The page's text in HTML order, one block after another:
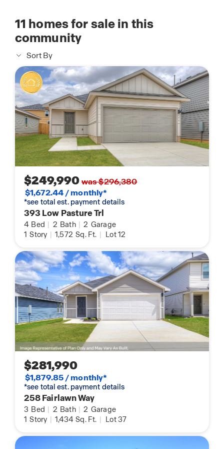
11 homes for sale in this
community
Sort By
$249,990was $296,380
$1,672.44 / monthly*
*see total est. payment details
393 Low Pasture Trl
4 Bed | 2 Bath | 2 Garage
1 Story | 1,572 Sq. Ft. | Lot 12
$281,990
$1,879.85 / monthly*
*see total est. payment details
258 Fairlawn Way
3 Bed | 2 Bath | 2 Garage
1 Story | 1,434 Sq. Ft. | Lot 37